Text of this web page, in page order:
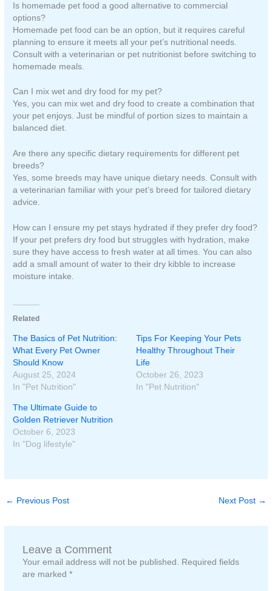
Is homemade pet food a good alternative to commercial
options?
Homemade pet food can be an option, but it requires careful
planning to ensure it meets all your pet’s nutritional needs.
Consult with a veterinarian or pet nutritionist before switching to
homemade meals.
Can I mix wet and dry food for my pet?
Yes, you can mix wet and dry food to create a combination that
your pet enjoys. Just be mindful of portion sizes to maintain a
balanced diet.
Are there any specific dietary requirements for different pet
breeds?
Yes, some breeds may have unique dietary needs. Consult with
a veterinarian familiar with your pet’s breed for tailored dietary
advice.
How can I ensure my pet stays hydrated if they prefer dry food?
If your pet prefers dry food but struggles with hydration, make
sure they have access to fresh water at all times. You can also
add a small amount of water to their dry kibble to increase
moisture intake.
Related
The Basics of Pet Nutrition:
What Every Pet Owner
Should Know
August 25, 2024
In "Pet Nutrition"
Tips For Keeping Your Pets
Healthy Throughout Their
Life
October 26, 2023
In "Pet Nutrition"
The Ultimate Guide to
Golden Retriever Nutrition
October 6, 2023
In "Dog lifestyle"
← Previous Post Next Post →
Leave a Comment
Your email address will not be published. Required fields
are marked *